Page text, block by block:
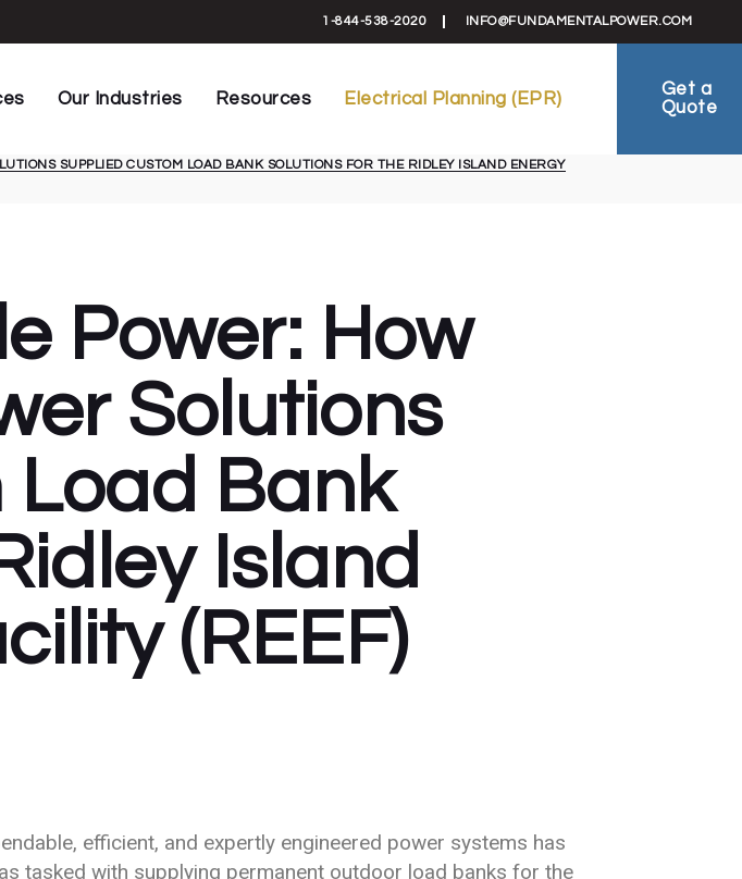
1-844-538-2020 INFO@FUNDAMENTALPOWER.COM
Testing
Audit
Testing
Monitoring
Our Industries
Construction
Manufacturing
Marine
Mining
Oil & Gas
Power Generation
Sustainable Power
Telecommunications
Resources
General Information
Blog
Electrical Planning (EPR)
Electrical Planning Reports (EPR)
Get a
Quote
Audit
Datacenters
Manufacturing
Power Generation
Sustainable Power
General Information
Manuals & Schematics
Blog
Electrical Planning Reports (EPR)
EV-Ready Plans
SUPPLIED CUSTOM LOAD BANK SOLUTIONS FOR THE RIDLEY ISLAND ENERGY
Power: How
Solutions
Load Bank
Island
(REEF)
efficient, and expertly engineered power systems has
tasked with supplying permanent outdoor load banks for the